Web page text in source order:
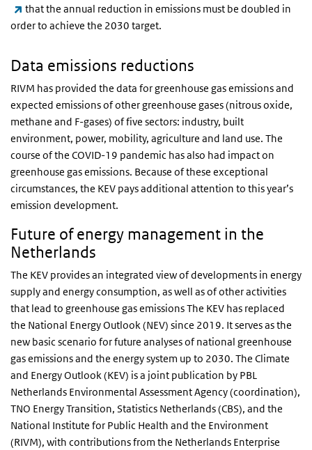
(link is external)
that the annual reduction in emissions must be doubled in
order to achieve the 2030 target.
Data emissions reductions
RIVM has provided the data for greenhouse gas emissions and
expected emissions of other greenhouse gases (nitrous oxide,
methane and F-gases) of five sectors: industry, built
environment, power, mobility, agriculture and land use. The
course of the COVID-19 pandemic has also had impact on
greenhouse gas emissions. Because of these exceptional
circumstances, the KEV pays additional attention to this year’s
emission development.
Future of energy management in the
Netherlands
The KEV provides an integrated view of developments in energy
supply and energy consumption, as well as of other activities
that lead to greenhouse gas emissions The KEV has replaced
the National Energy Outlook (NEV) since 2019. It serves as the
new basic scenario for future analyses of national greenhouse
gas emissions and the energy system up to 2030. The Climate
and Energy Outlook (KEV) is a joint publication by PBL
Netherlands Environmental Assessment Agency (coordination),
TNO Energy Transition, Statistics Netherlands (CBS), and the
National Institute for Public Health and the Environment
(RIVM), with contributions from the Netherlands Enterprise